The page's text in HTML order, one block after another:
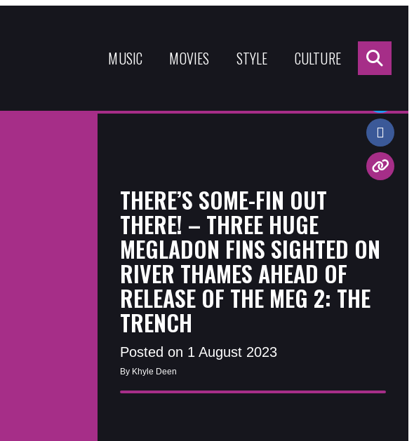
MUSIC MOVIES STYLE CULTURE
THERE’S SOME-FIN OUT
THERE! – THREE HUGE
MEGLADON FINS SIGHTED ON
RIVER THAMES AHEAD OF
RELEASE OF THE MEG 2: THE
TRENCH
Posted on 1 August 2023
By Khyle Deen
Share: